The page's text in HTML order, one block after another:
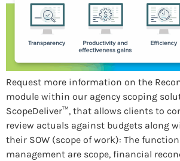
Request more information on the
module within our agency scoping
ScopeDeliver™, that allows clients to
review actuals against budgets along
their SOW (scope of work): The
management are scope, financial